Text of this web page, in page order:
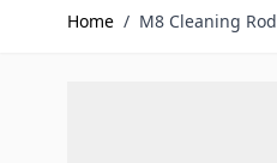
Home / M8 Cleaning Rod